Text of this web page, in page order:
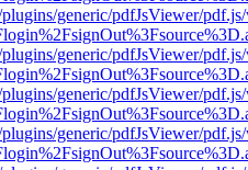
generic/pdfJsViewer/
generic/pdfJsViewer/
generic/pdfJsViewer/
generic/pdfJsViewer/